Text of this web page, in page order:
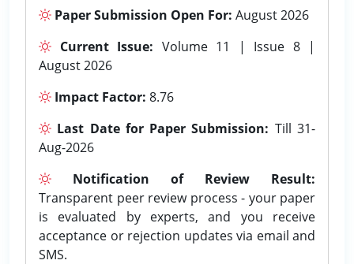
Paper Submission Open For: August 2026
Current Issue: Volume 11 | Issue 8 |
August 2026
Impact Factor: 8.76
Last Date for Paper Submission: Till 31-
Aug-2026
Notification of Review Result:
Transparent peer review process - your paper
is evaluated by experts, and you receive
acceptance or rejection updates via email and
SMS.